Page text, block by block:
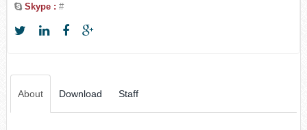
Skype : #
About Download Staff